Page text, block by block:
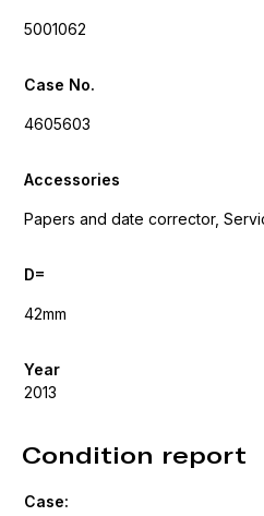
5001062
Case No.
4605603
Accessories
Papers and date corrector,
D=
42mm
Year
2013
Condition report
Case: